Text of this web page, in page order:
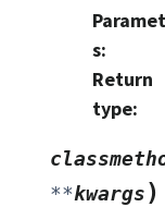
s:
Return
type:
**kwargs)